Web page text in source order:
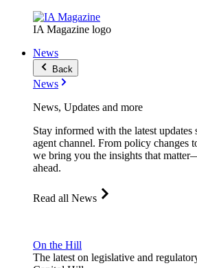
IA Magazine logo
News
Back
News
News, Updates and more
Stay informed with the latest updates
agent channel. From policy changes
we bring you the insights that
ahead.
Read all News
On the Hill
The latest on legislative and